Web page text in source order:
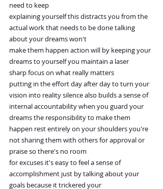
need to keep
explaining yourself this distracts you from the
actual work that needs to be done talking
about your dreams won't
make them happen action will by keeping your
dreams to yourself you maintain a laser
sharp focus on what really matters
putting in the effort day after day to turn your
vision into reality silence also builds a sense of
internal accountability when you guard your
dreams the responsibility to make them
happen rest entirely on your shoulders you're
not sharing them with others for approval or
praise so there's no room
for excuses it's easy to feel a sense of
accomplishment just by talking about your
goals because it trickered your